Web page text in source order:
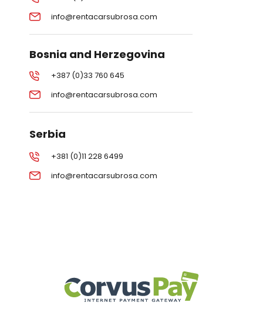
info@rentacarsubrosa.com
Bosnia and Herzegovina
+387 (0)33 760 645
info@rentacarsubrosa.com
Serbia
+381 (0)11 228 6499
info@rentacarsubrosa.com